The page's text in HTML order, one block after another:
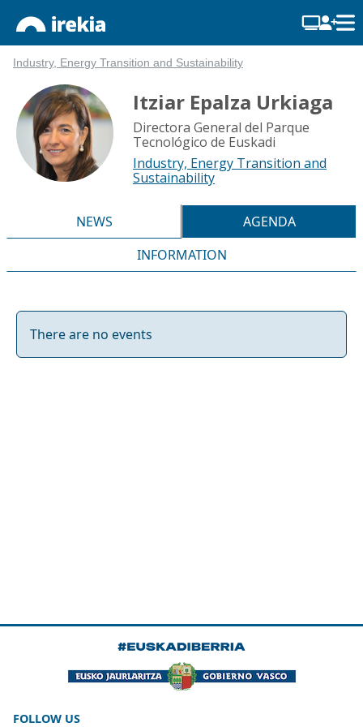
Industry, Energy Transition and Sustainability
Itziar Epalza Urkiaga
Directora General del Parque
Tecnológico de Euskadi
Industry, Energy Transition and
Sustainability
NEWS
AGENDA
INFORMATION
There are no events
FOLLOW US